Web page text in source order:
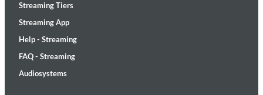
Streaming Tiers
Streaming App
Help - Streaming
FAQ - Streaming
Audiosystems